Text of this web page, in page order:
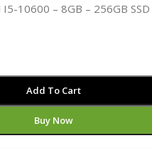
10600 – 8GB – 256GB SSD
Add To Cart
Buy Now